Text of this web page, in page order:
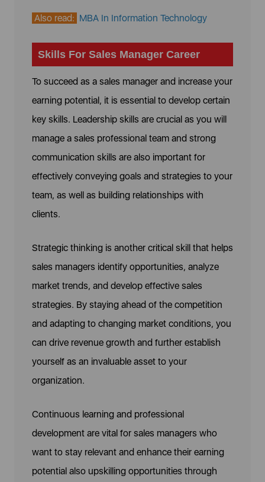
Also read: MBA In Information Technology
Skills For Sales Manager Career
To succeed as a sales manager and increase your
earning potential, it is essential to develop certain
key skills. Leadership skills are crucial as you will
manage a sales professional team and strong
communication skills are also important for
effectively conveying goals and strategies to your
team, as well as building relationships with
clients.
Strategic thinking is another critical skill that helps
sales managers identify opportunities, analyze
market trends, and develop effective sales
strategies. By staying ahead of the competition
and adapting to changing market conditions, you
can drive revenue growth and further establish
yourself as an invaluable asset to your
organization.
Continuous learning and professional
development are vital for sales managers who
want to stay relevant and enhance their earning
potential also upskilling opportunities through